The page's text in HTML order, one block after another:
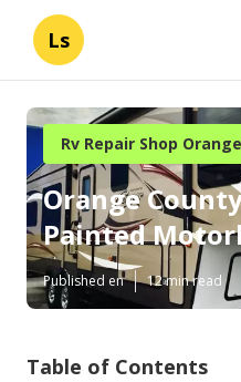
Ls
Rv Repair Shop
Orange
Painted
Published en 12 min read
Table of Contents